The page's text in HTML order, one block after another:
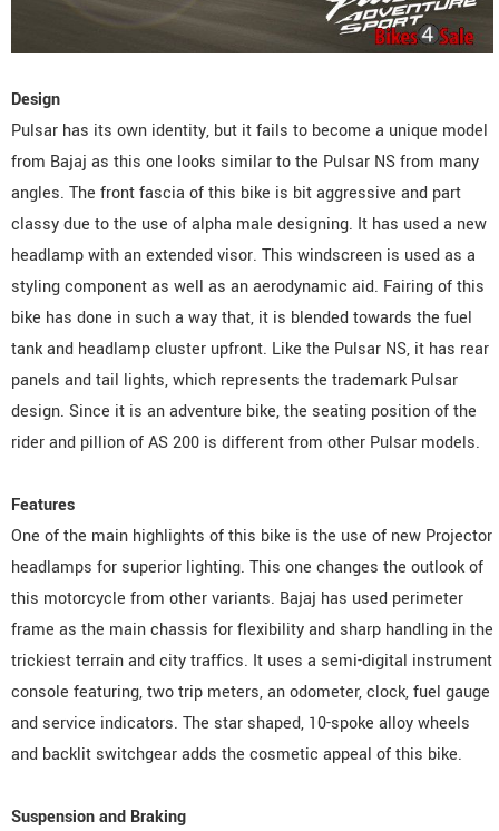
Design
Pulsar has its own identity, but it fails to become a unique model
from Bajaj as this one looks similar to the Pulsar NS from many
angles. The front fascia of this bike is bit aggressive and part
classy due to the use of alpha male designing. It has used a new
headlamp with an extended visor. This windscreen is used as a
styling component as well as an aerodynamic aid. Fairing of this
bike has done in such a way that, it is blended towards the fuel
tank and headlamp cluster upfront. Like the Pulsar NS, it has rear
panels and tail lights, which represents the trademark Pulsar
design. Since it is an adventure bike, the seating position of the
rider and pillion of AS 200 is different from other Pulsar models.
Features
One of the main highlights of this bike is the use of new Projector
headlamps for superior lighting. This one changes the outlook of
this motorcycle from other variants. Bajaj has used perimeter
frame as the main chassis for flexibility and sharp handling in the
trickiest terrain and city traffics. It uses a semi-digital instrument
console featuring, two trip meters, an odometer, clock, fuel gauge
and service indicators. The star shaped, 10-spoke alloy wheels
and backlit switchgear adds the cosmetic appeal of this bike.
Suspension and Braking